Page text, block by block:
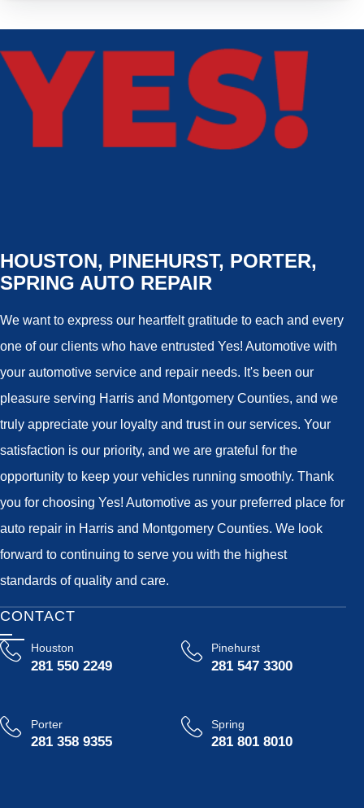
HOUSTON, PINEHURST, PORTER,
SPRING AUTO REPAIR
We want to express our heartfelt gratitude to each and every
one of our clients who have entrusted Yes! Automotive with
your automotive service and repair needs. It's been our
pleasure serving Harris and Montgomery Counties, and we
truly appreciate your loyalty and trust in our services. Your
satisfaction is our priority, and we are grateful for the
opportunity to keep your vehicles running smoothly. Thank
you for choosing Yes! Automotive as your preferred place for
auto repair in Harris and Montgomery Counties. We look
forward to continuing to serve you with the highest
standards of quality and care.
CONTACT
Houston
281 550 2249
Pinehurst
281 547 3300
Porter
281 358 9355
Spring
281 801 8010